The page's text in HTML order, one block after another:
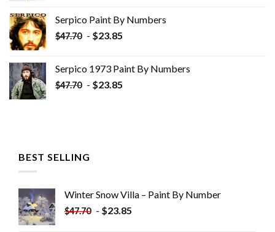
$34.35.$19.35.
Serpico Paint By Numbers
$47.70 - $23.85
Serpico 1973 Paint By Numbers
$47.70 - $23.85
BEST SELLING
Winter Snow Villa – Paint By Number
$47.70 - $23.85